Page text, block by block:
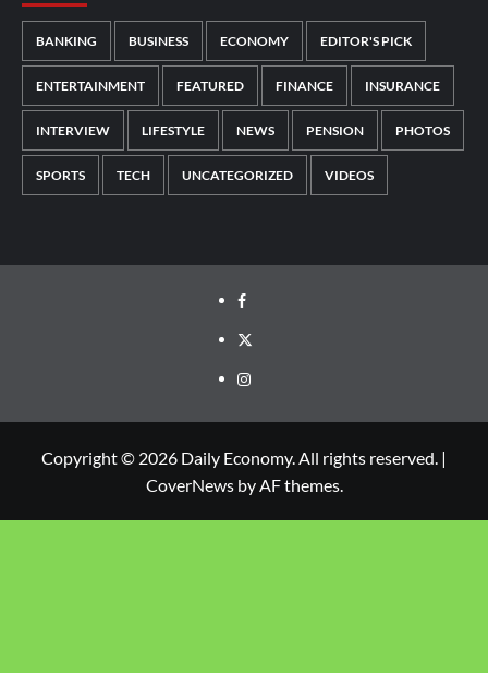
BANKING BUSINESS ECONOMY EDITOR'S PICK
ENTERTAINMENT FEATURED FINANCE INSURANCE
INTERVIEW LIFESTYLE NEWS PENSION PHOTOS
SPORTS TECH UNCATEGORIZED VIDEOS
Copyright © 2026 Daily Economy. All rights reserved. |
CoverNewsby AF themes.